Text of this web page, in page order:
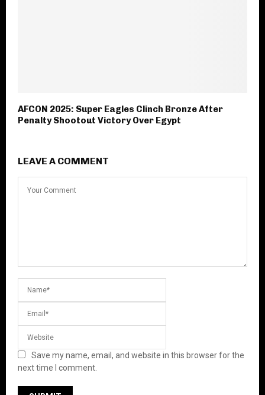
AFCON 2025: Super Eagles Clinch Bronze After
Penalty Shootout Victory Over Egypt
LEAVE A COMMENT
Save my name, email, and website in this browser for the
next time I comment.